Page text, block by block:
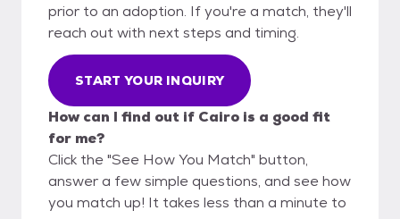
prior to an adoption. If you're a match, they'll
reach out with next steps and timing.
START YOUR INQUIRY
How can I find out if Cairo is a good fit
for me?
Click the "See How You Match" button,
answer a few simple questions, and see how
you match up! It takes less than a minute to